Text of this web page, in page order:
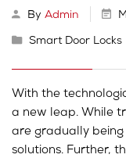
By Admin
Smart Door Locks
With the
a new leap. While
are gradually
solutions. Further,